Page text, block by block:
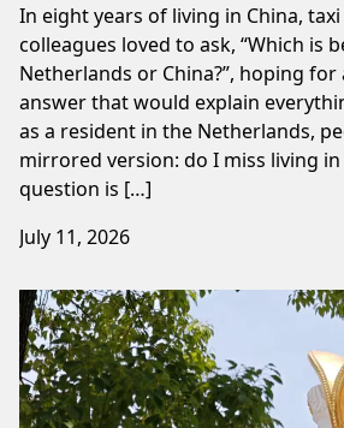
In eight years of living in China,
colleagues loved to ask, “Which is
Netherlands or China?”, hoping
answer that would explain
as a resident in the Netherlands,
mirrored version: do I miss living in
question is […]
July 11, 2026